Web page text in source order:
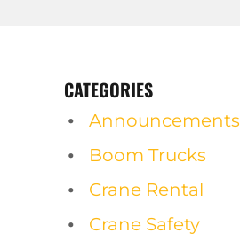
CATEGORIES
Announcements
Boom Trucks
Crane Rental
Crane Safety